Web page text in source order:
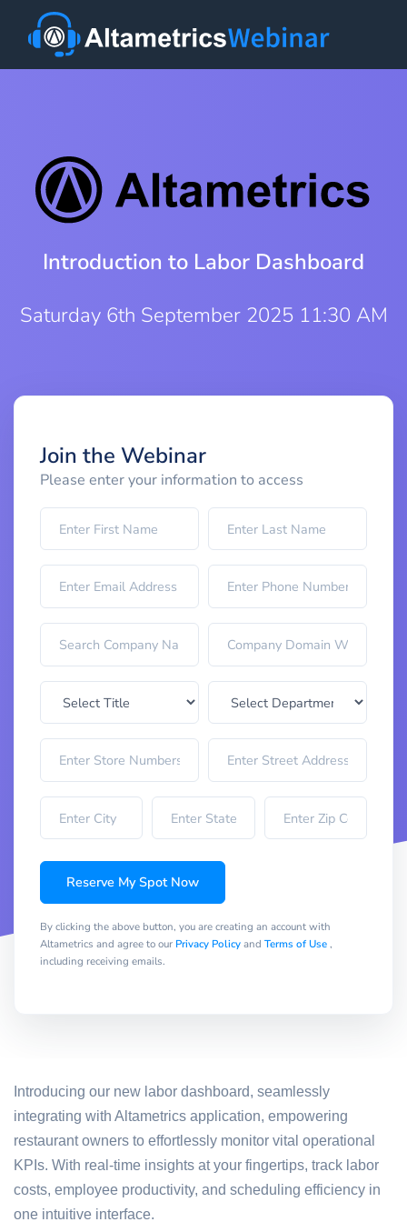
Introduction to Labor Dashboard
Saturday 6th September 2025 11:30 AM
Join the Webinar
Please enter your information to access
Reserve My Spot Now
By clicking the above button, you are creating an account with
Altametrics and agree to our Privacy Policyand Terms of Use,
including receiving emails.
Introducing our new labor dashboard, seamlessly
integrating with Altametrics application, empowering
restaurant owners to effortlessly monitor vital operational
KPIs. With real-time insights at your fingertips, track labor
costs, employee productivity, and scheduling efficiency in
one intuitive interface.